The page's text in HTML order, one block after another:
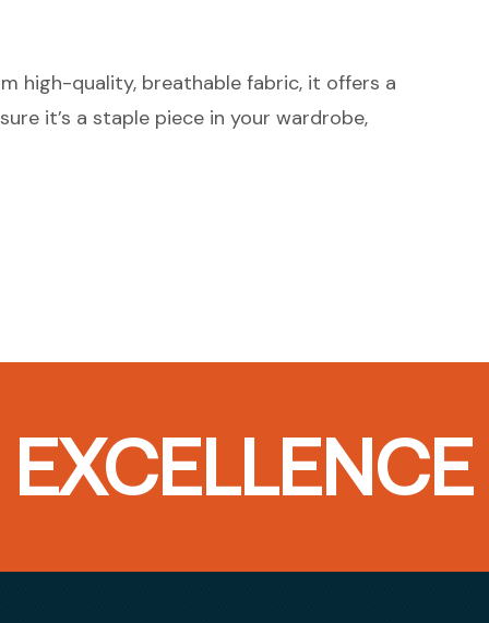
high-quality, breathable fabric, it offers a
it’s a staple piece in your wardrobe,